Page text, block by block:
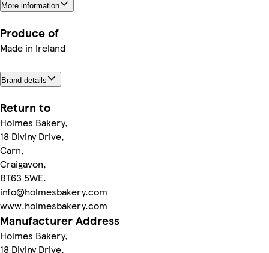
More information
Produce of
Made in Ireland
Brand details
Return to
Holmes Bakery,
18 Diviny Drive,
Carn,
Craigavon,
BT63 5WE.
info@holmesbakery.com
www.holmesbakery.com
Manufacturer Address
Holmes Bakery,
18 Diviny Drive,